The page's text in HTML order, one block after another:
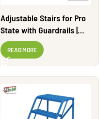
Adjustable Stairs for Pro
State with Guardrails |
MVS1616
READ MORE